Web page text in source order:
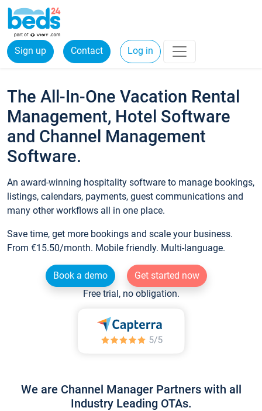
Sign up Contact Log in
The All-In-One Vacation Rental
Management, Hotel Software
and Channel Management
Software.
An award-winning hospitality software to manage bookings,
listings, calendars, payments, guest communications and
many other workflows all in one place.
Save time, get more bookings and scale your business.
From €15.50/month. Mobile friendly. Multi-language.
Book a demo
Get started now
Free trial, no obligation.
We are Channel Manager Partners with all
Industry Leading OTAs.